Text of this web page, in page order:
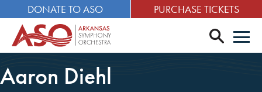
DONATE TO ASO PURCHASE TICKETS
search
Aaron Diehl